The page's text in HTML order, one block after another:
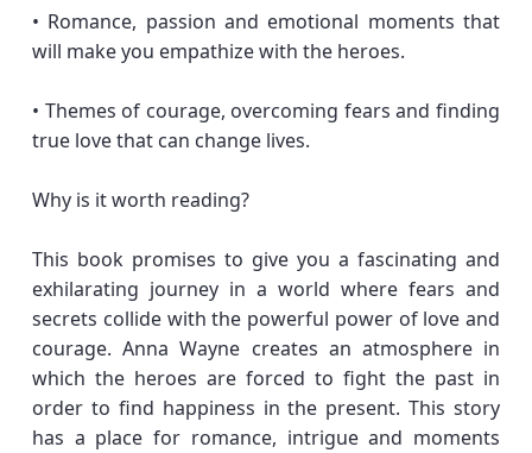
• Romance, passion and emotional moments that
will make you empathize with the heroes.
• Themes of courage, overcoming fears and finding
true love that can change lives.
Why is it worth reading?
This book promises to give you a fascinating and
exhilarating journey in a world where fears and
secrets collide with the powerful power of love and
courage. Anna Wayne creates an atmosphere in
which the heroes are forced to fight the past in
order to find happiness in the present. This story
has a place for romance, intrigue and moments